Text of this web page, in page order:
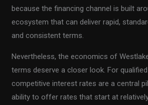
because the financing channel is built
ecosystem that can deliver rapid,
and consistent terms.
Nevertheless, the economics of
terms deserve a closer look. For
competitive interest rates are a central
ability to offer rates that start at